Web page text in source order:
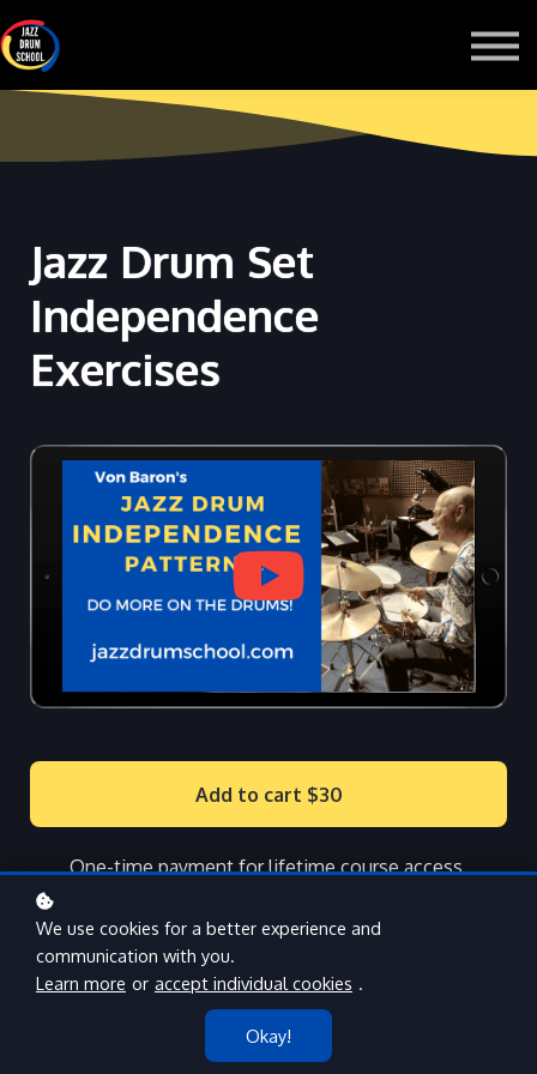
MORE
Jazz Drum Set
Independence
Exercises
Add to cart $30
One-time payment for lifetime course access.
We use cookies for a better experience and
communication with you.
Learn more or accept individual cookies .
Okay!